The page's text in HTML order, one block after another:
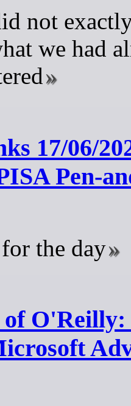
not
we had
17/06/
Pen-
the day
O'Reilly: